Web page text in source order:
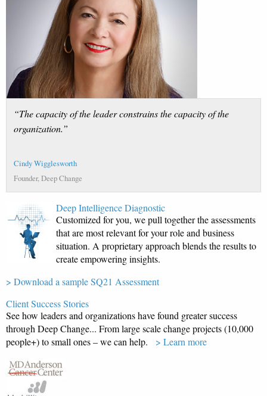
“The capacity of the leader constrains the capacity of the
organization.”
Cindy Wigglesworth
Founder, Deep Change
Deep Intelligence Diagnostic
Customized for you, we pull together the assessments
that are most relevant for your role and business
situation. A proprietary approach blends the results to
create empowering insights.
> Download a sample SQ21 Assessment
Client Success Stories
See how leaders and organizations have found greater success
through Deep Change... From large scale change projects (10,000
people+) to small ones – we can help. > Learn more